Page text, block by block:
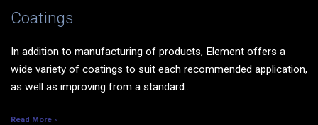
Coatings
In addition to manufacturing of products, Element offers a
wide variety of coatings to suit each recommended application,
as well as improving from a standard...
Read More »